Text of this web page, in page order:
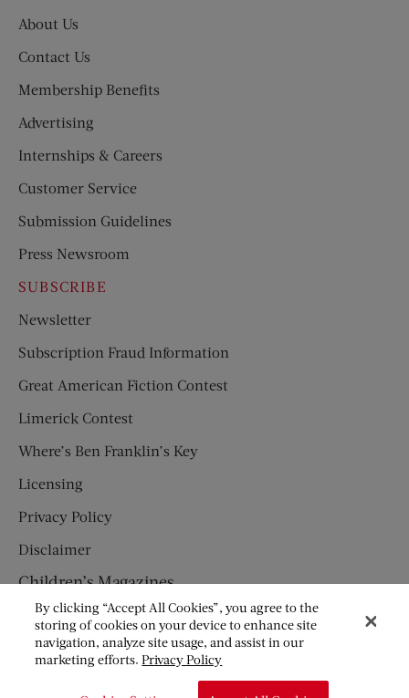
About Us
Contact Us
Membership Benefits
Advertising
Internships & Careers
Customer Service
Submission Guidelines
Press Newsroom
SUBSCRIBE
Newsletter
Subscription Fraud Information
Great American Fiction Contest
Limerick Contest
Where’s Ben Franklin’s Key
Licensing
Privacy Policy
Disclaimer
Children’s Magazines
HUMPTY DUMPTY
JACK AND JILL
By clicking “Accept All Cookies”, you agree to the
storing of cookies on your device to enhance site
navigation, analyze site usage, and assist in our
marketing efforts.Privacy Policy